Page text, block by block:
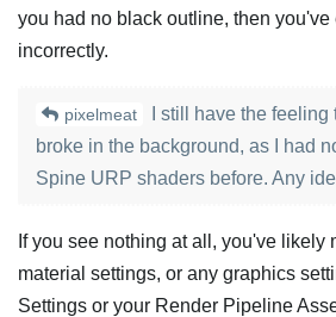
you had no black outline, then you've
incorrectly.
pixelmeat
I still have the feeling
broke in the background, as I had
Spine URP shaders before. Any
If you see nothing at all, you've likely
material settings, or any graphics
Settings or your Render Pipeline